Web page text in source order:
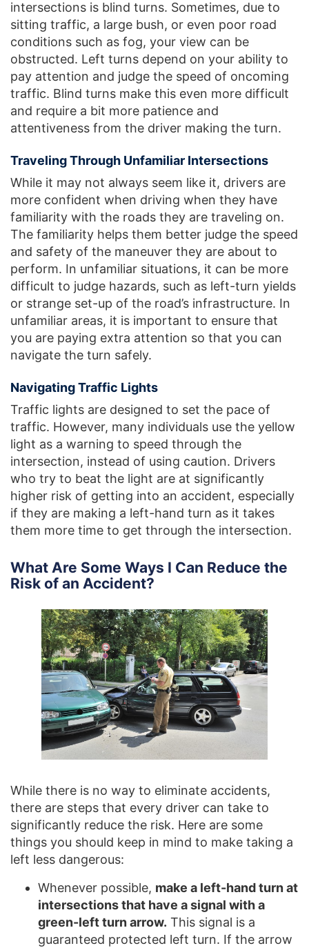
intersections is blind turns. Sometimes, due to
sitting traffic, a large bush, or even poor road
conditions such as fog, your view can be
obstructed. Left turns depend on your ability to
pay attention and judge the speed of oncoming
traffic. Blind turns make this even more difficult
and require a bit more patience and
attentiveness from the driver making the turn.
Traveling Through Unfamiliar Intersections
While it may not always seem like it, drivers are
more confident when driving when they have
familiarity with the roads they are traveling on.
The familiarity helps them better judge the speed
and safety of the maneuver they are about to
perform. In unfamiliar situations, it can be more
difficult to judge hazards, such as left-turn yields
or strange set-up of the road’s infrastructure. In
unfamiliar areas, it is important to ensure that
you are paying extra attention so that you can
navigate the turn safely.
Navigating Traffic Lights
Traffic lights are designed to set the pace of
traffic. However, many individuals use the yellow
light as a warning to speed through the
intersection, instead of using caution. Drivers
who try to beat the light are at significantly
higher risk of getting into an accident, especially
if they are making a left-hand turn as it takes
them more time to get through the intersection.
What Are Some Ways I Can Reduce the
Risk of an Accident?
While there is no way to eliminate accidents,
there are steps that every driver can take to
significantly reduce the risk. Here are some
things you should keep in mind to make taking a
left less dangerous:
Whenever possible, make a left-hand turn at
intersections that have a signal with a
green-left turn arrow. This signal is a
guaranteed protected left turn. If the arrow